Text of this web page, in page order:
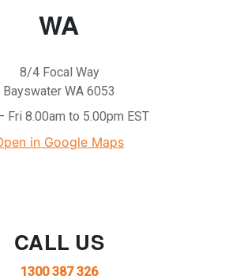
WA
8/4 Focal Way
Bayswater WA 6053
Fri 8.00am to 5.00pm EST
in Google Maps
CALL US
1300 387 326